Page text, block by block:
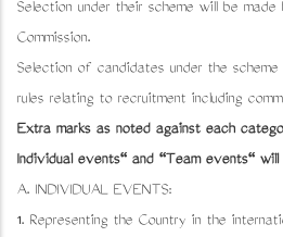
Selection under their scheme will be
Commission.
Selection of candidates under the
rules relating to recruitment including
Extra marks as noted against each
Individual events" and "Team events"
A. INDIVIDUAL EVENTS:
1. Representing the Country in the